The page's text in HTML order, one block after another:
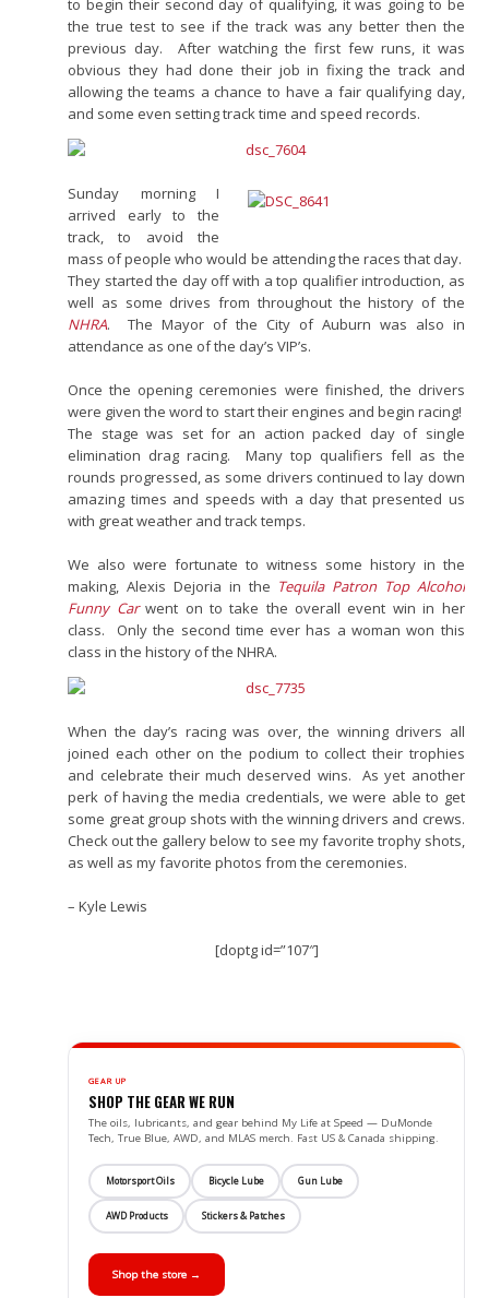
to begin their second day of qualifying, it was going to be
the true test to see if the track was any better then the
previous day. After watching the first few runs, it was
obvious they had done their job in fixing the track and
allowing the teams a chance to have a fair qualifying day,
and some even setting track time and speed records.
Sunday morning I
arrived early to the
track, to avoid the
mass of people who would be attending the races that day.
They started the day off with a top qualifier introduction, as
well as some drives from throughout the history of the
NHRA. The Mayor of the City of Auburn was also in
attendance as one of the day’s VIP’s.
Once the opening ceremonies were finished, the drivers
were given the word to start their engines and begin racing!
The stage was set for an action packed day of single
elimination drag racing. Many top qualifiers fell as the
rounds progressed, as some drivers continued to lay down
amazing times and speeds with a day that presented us
with great weather and track temps.
We also were fortunate to witness some history in the
making, Alexis Dejoria in the Tequila Patron Top Alcohol
Funny Carwent on to take the overall event win in her
class. Only the second time ever has a woman won this
class in the history of the NHRA.
When the day’s racing was over, the winning drivers all
joined each other on the podium to collect their trophies
and celebrate their much deserved wins. As yet another
perk of having the media credentials, we were able to get
some great group shots with the winning drivers and crews.
Check out the gallery below to see my favorite trophy shots,
as well as my favorite photos from the ceremonies.
– Kyle Lewis
[doptg id=”107″]
GEAR UP
SHOP THE GEAR WE RUN
The oils, lubricants, and gear behind My Life at Speed — DuMonde
Tech, True Blue, AWD, and MLAS merch. Fast US & Canada shipping.
Motorsport Oils Bicycle Lube Gun Lube
AWD Products Stickers & Patches
Shop the store →